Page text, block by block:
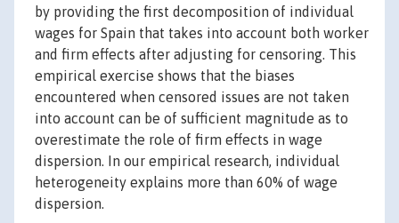
by providing the first decomposition of individual
wages for Spain that takes into account both worker
and firm effects after adjusting for censoring. This
empirical exercise shows that the biases
encountered when censored issues are not taken
into account can be of sufficient magnitude as to
overestimate the role of firm effects in wage
dispersion. In our empirical research, individual
heterogeneity explains more than 60% of wage
dispersion.